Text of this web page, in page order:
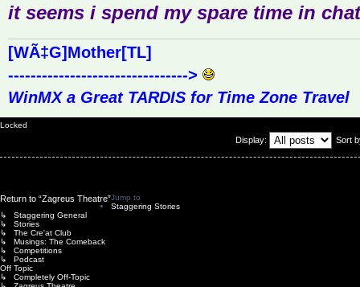
it seems i spend my spare time in
[WÃ‡G]Mother[TL]
-------------------------------->
WinMX a Great TARDIS for Time Zone Travel
Locked
Display: Sort
Return to “Zagreus Theatre”Jump to
Staggering Stories
↳ Staggering General
↳ Stories
↳ The Cre'at Club
↳ Musings: The Comeback
↳ Competitions
↳ Podcast
Off Topic
↳ Completely Off-Topic